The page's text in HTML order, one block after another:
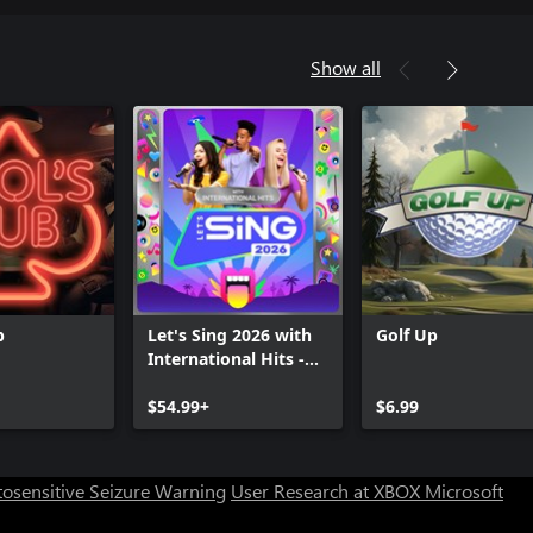
Show all
Let's Sing 2026 with
International Hits -
$54.99+
Golf Up
$6.99
Seizure Warning User Research at XBOX Microsoft
Can we help you?
Chat now